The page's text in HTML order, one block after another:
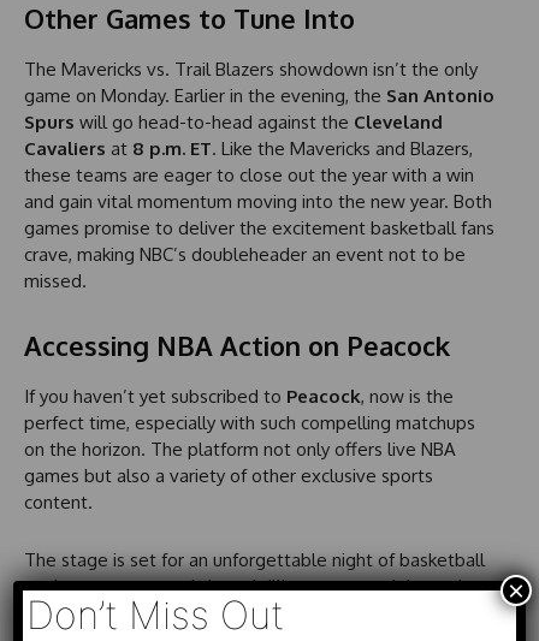
Other Games to Tune Into
The Mavericks vs. Trail Blazers showdown isn’t the only
game on Monday. Earlier in the evening, the San Antonio
Spurs will go head-to-head against the Cleveland
Cavaliers at 8 p.m. ET. Like the Mavericks and Blazers,
these teams are eager to close out the year with a win
and gain vital momentum moving into the new year. Both
games promise to deliver the excitement basketball fans
crave, making NBC’s doubleheader an event not to be
missed.
Accessing NBA Action on Peacock
If you haven’t yet subscribed to Peacock, now is the
perfect time, especially with such compelling matchups
on the horizon. The platform not only offers live NBA
games but also a variety of other exclusive sports
content.
The stage is set for an unforgettable night of basketball
as theNBA on NBCbrings thrilling contests right to the
comfort of your home. Whether you’re rooting for the
Don’t Miss Out
×